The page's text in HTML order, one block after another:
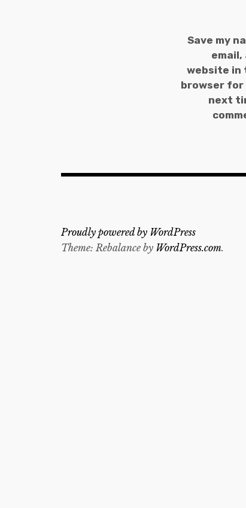
Save my
email,
website in
browser for
next
Proudly powered by WordPress
Theme: Rebalance by WordPress.com.